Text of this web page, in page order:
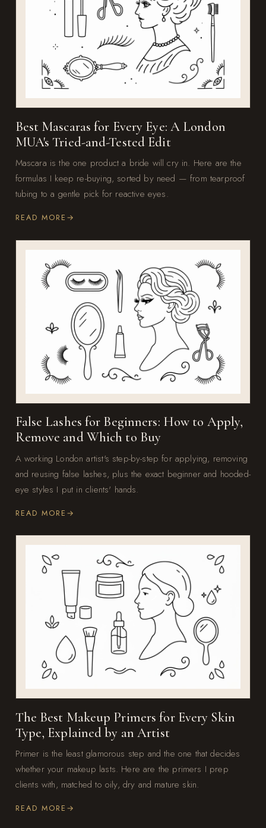
Best Mascaras for Every Eye: A London
MUA's Tried-and-Tested Edit
Mascara is the one product a bride will cry in. Here are the
formulas I keep re-buying, sorted by need — from tearproof
tubing to a gentle pick for reactive eyes.
READ MORE
False Lashes for Beginners: How to Apply,
Remove and Which to Buy
A working London artist's step-by-step for applying, removing
and reusing false lashes, plus the exact beginner and hooded-
eye styles I put in clients' hands.
READ MORE
The Best Makeup Primers for Every Skin
Type, Explained by an Artist
Primer is the least glamorous step and the one that decides
whether your makeup lasts. Here are the primers I prep
clients with, matched to oily, dry and mature skin.
READ MORE